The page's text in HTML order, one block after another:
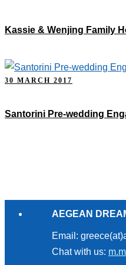
Kassie & Wenjing Family
30 MARCH 2017
Santorini Pre-wedding
AEGEAN
Email:
Chat with us: